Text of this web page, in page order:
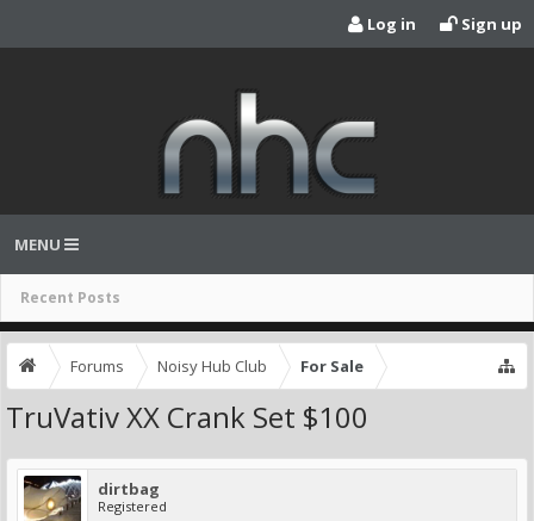
Log in Sign up
MENU
Recent Posts
Forums Noisy Hub Club For Sale
TruVativ XX Crank Set $100
dirtbag
Registered